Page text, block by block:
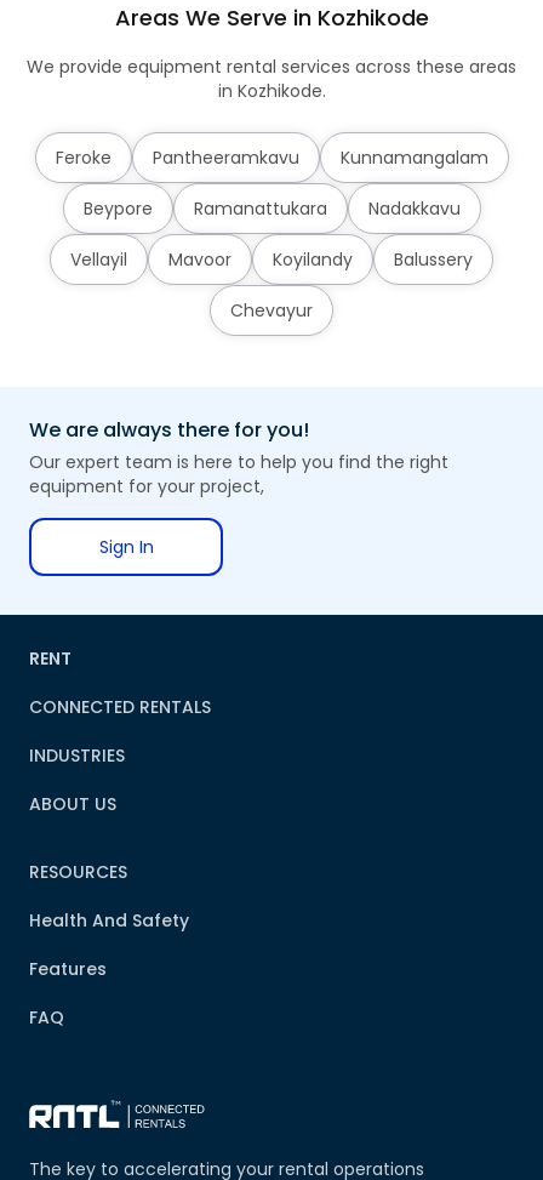
Areas We Serve in Kozhikode
We provide equipment rental services across these areas
in Kozhikode.
Feroke Pantheeramkavu Kunnamangalam
Beypore Ramanattukara Nadakkavu
Vellayil Mavoor Koyilandy Balussery
Chevayur
We are always there for you!
Our expert team is here to help you find the right
equipment for your project,
Sign In
The key to accelerating your rental operations
RENT
CONNECTED RENTALS
INDUSTRIES
ABOUT US
RESOURCES
Health And Safety
Features
FAQ